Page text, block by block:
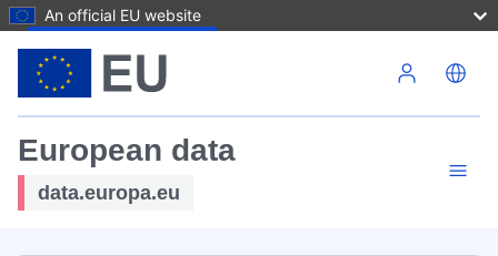
An official EU website
European data
data.europa.eu